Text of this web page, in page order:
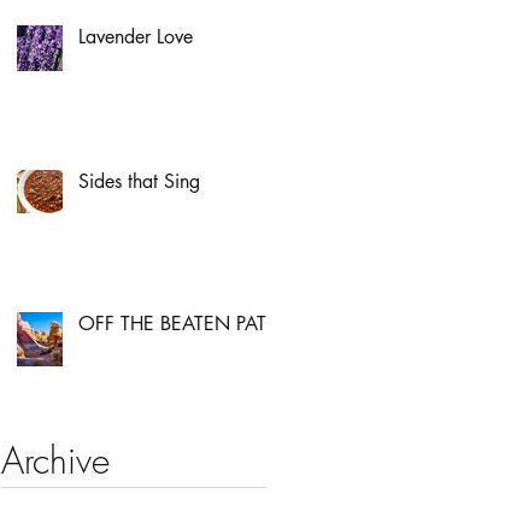
Lavender Love
Sides that Sing
OFF THE BEATEN PATH
Archive